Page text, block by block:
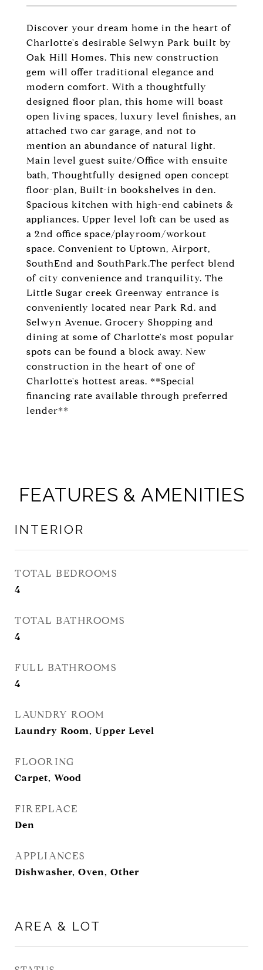
Discover your dream home in the heart of
Charlotte's desirable Selwyn Park built by
Oak Hill Homes. This new construction
gem will offer traditional elegance and
modern comfort. With a thoughtfully
designed floor plan, this home will boast
open living spaces, luxury level finishes, an
attached two car garage, and not to
mention an abundance of natural light.
Main level guest suite/Office with ensuite
bath, Thoughtfully designed open concept
floor-plan, Built-in bookshelves in den.
Spacious kitchen with high-end cabinets &
appliances. Upper level loft can be used as
a 2nd office space/playroom/workout
space. Convenient to Uptown, Airport,
SouthEnd and SouthPark.The perfect blend
of city convenience and tranquility. The
Little Sugar creek Greenway entrance is
conveniently located near Park Rd. and
Selwyn Avenue. Grocery Shopping and
dining at some of Charlotte's most popular
spots can be found a block away. New
construction in the heart of one of
Charlotte's hottest areas. **Special
financing rate available through preferred
lender**
FEATURES & AMENITIES
INTERIOR
TOTAL BEDROOMS
4
TOTAL BATHROOMS
4
FULL BATHROOMS
4
LAUNDRY ROOM
Laundry Room, Upper Level
FLOORING
Carpet, Wood
FIREPLACE
Den
APPLIANCES
Dishwasher, Oven, Other
AREA & LOT